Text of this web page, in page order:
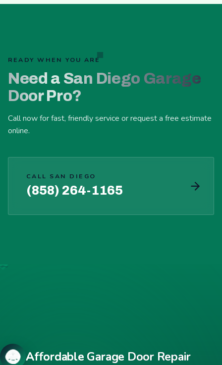
READY WHEN YOU ARE
Need a San Diego Garage
Door Pro?
Call now for fast, friendly service or request a free estimate
online.
CALL SAN DIEGO
(858) 264-1165
Affordable Garage Door Repair